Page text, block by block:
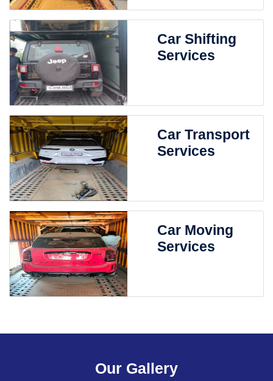
Car Shifting
Services
Car Transport
Services
Car Moving
Services
Our Gallery